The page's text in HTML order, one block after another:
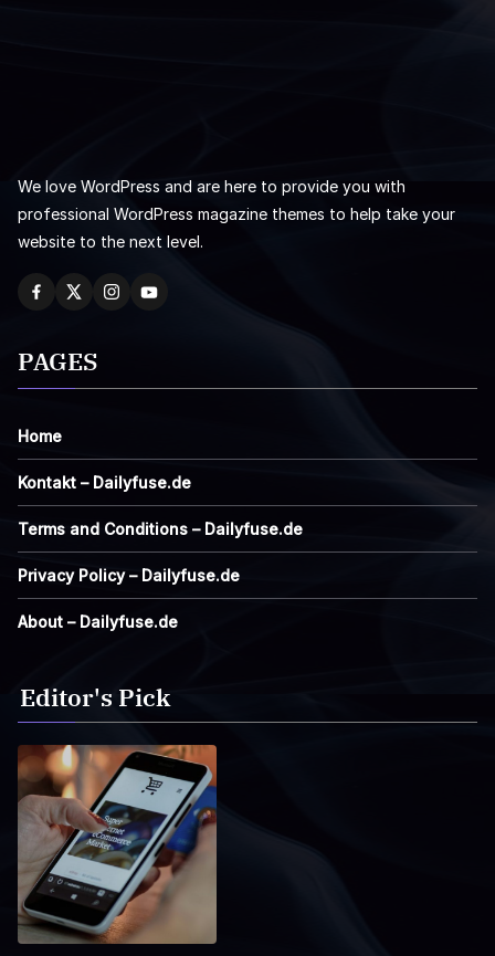
We love WordPress and are here to provide you with
professional WordPress magazine themes to help take your
website to the next level.
PAGES
Home
Kontakt – Dailyfuse.de
Terms and Conditions – Dailyfuse.de
Privacy Policy – Dailyfuse.de
About – Dailyfuse.de
Editor's Pick